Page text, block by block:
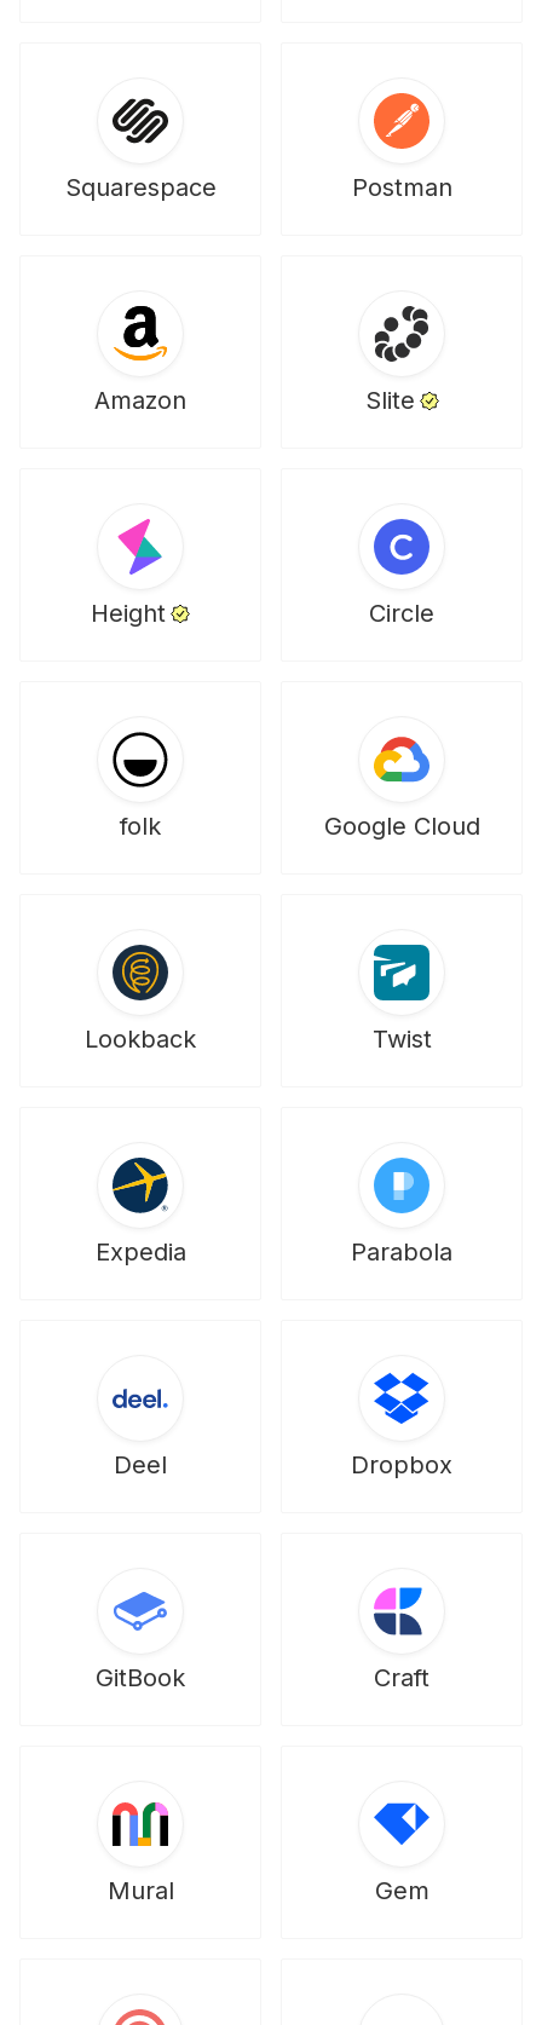
Squarespace Postman
Amazon Slite
Height Circle
folk Google Cloud
Lookback Twist
Expedia Parabola
Deel Dropbox
GitBook Craft
Mural Gem